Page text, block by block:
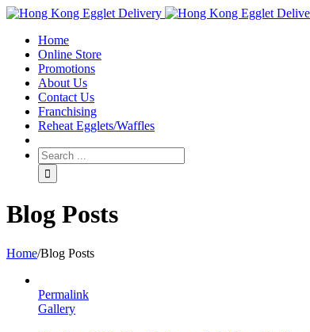
Toggle
Area
Home
Online Store
Promotions
About Us
Contact Us
Franchising
Reheat Egglets/Waffles
Blog Posts
Home/Blog Posts
Permalink
Gallery